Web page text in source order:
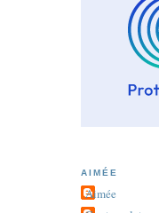
AIMÉE
Aimée